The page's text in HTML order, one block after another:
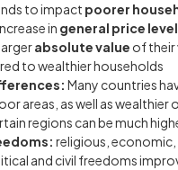
to impact poorer
in general price
absolute value of their
to wealthier households
Many countries
areas, as well as wealthier
regions can be much
religious, economic,
and civil freedoms